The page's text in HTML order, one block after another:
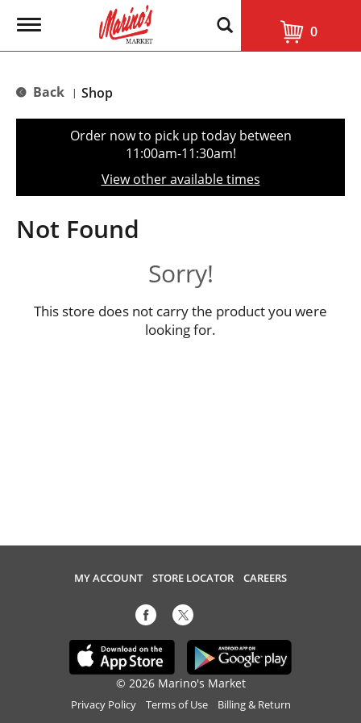
T
g
e
t
o
n
0
Back | Shop
Order now to pick up today between
11:00am-11:30am!
View other available times
Not Found
Sorry!
This store does not carry the product you were
looking for.
MY ACCOUNT STORE LOCATOR CAREERS
© 2026 Marino's Market
Privacy Policy Terms of Use Billing & Return